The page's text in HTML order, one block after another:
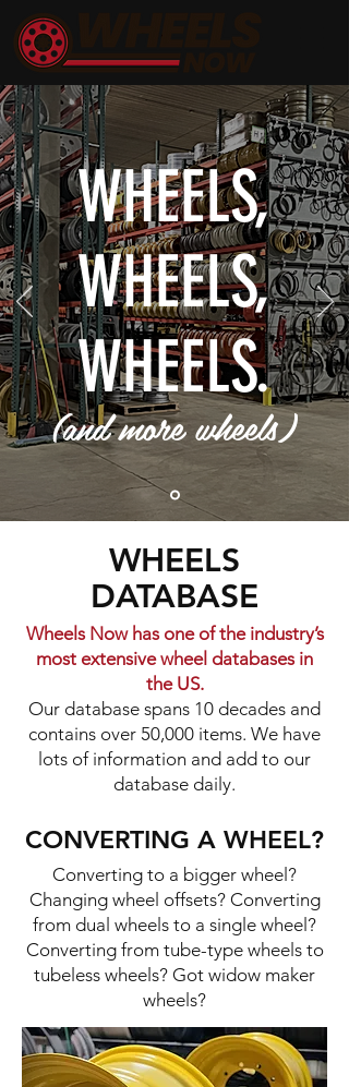
(and more wheels)
WHEELS,
WHEELS,
WHEELS.
WHEELS
DATABASE
Wheels Now has one of the industry’s
most extensive wheel databases in
the US.
Our database spans 10 decades and
contains over 50,000 items. We have
lots of information and add to our
database daily.​​
CONVERTING A WHEEL?
Converting to a bigger wheel?
Changing wheel offsets? Converting
from dual wheels to a single wheel?
Converting from tube-type wheels to
tubeless wheels? Got widow maker
wheels?